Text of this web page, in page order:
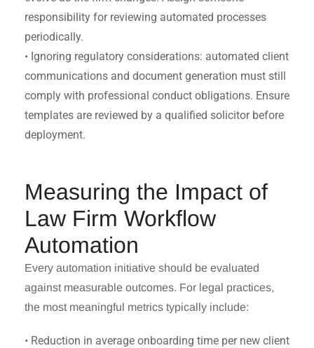
responsibility for reviewing automated processes
periodically.
• Ignoring regulatory considerations: automated client
communications and document generation must still
comply with professional conduct obligations. Ensure
templates are reviewed by a qualified solicitor before
deployment.
Measuring the Impact of
Law Firm Workflow
Automation
Every automation initiative should be evaluated
against measurable outcomes. For legal practices,
the most meaningful metrics typically include:
• Reduction in average onboarding time per new client